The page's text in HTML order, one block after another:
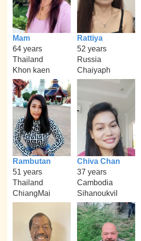
Mam
64 years
Thailand
Khon kaen
Rattiya
52 years
Russia
Chaiyaph
Rambutan
51 years
Thailand
ChiangMai
Chiva Chan
37 years
Cambodia
Sihanoukvil